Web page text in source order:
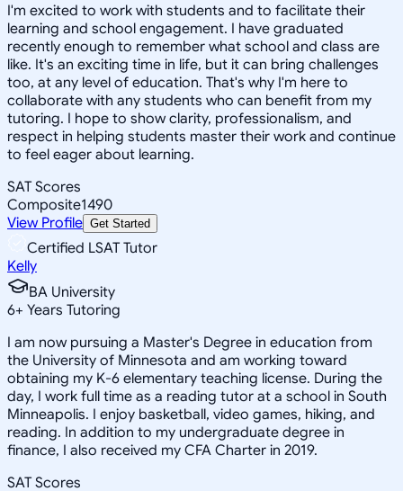
I'm excited to work with students and to facilitate their
learning and school engagement. I have graduated
recently enough to remember what school and class are
like. It's an exciting time in life, but it can bring challenges
too, at any level of education. That's why I'm here to
collaborate with any students who can benefit from my
tutoring. I hope to show clarity, professionalism, and
respect in helping students master their work and continue
to feel eager about learning.
SAT Scores
Composite1490
View Profile Get Started
Certified LSAT Tutor
Kelly
BA University
6+ Years Tutoring
I am now pursuing a Master's Degree in education from
the University of Minnesota and am working toward
obtaining my K-6 elementary teaching license. During the
day, I work full time as a reading tutor at a school in South
Minneapolis. I enjoy basketball, video games, hiking, and
reading. In addition to my undergraduate degree in
finance, I also received my CFA Charter in 2019.
SAT Scores